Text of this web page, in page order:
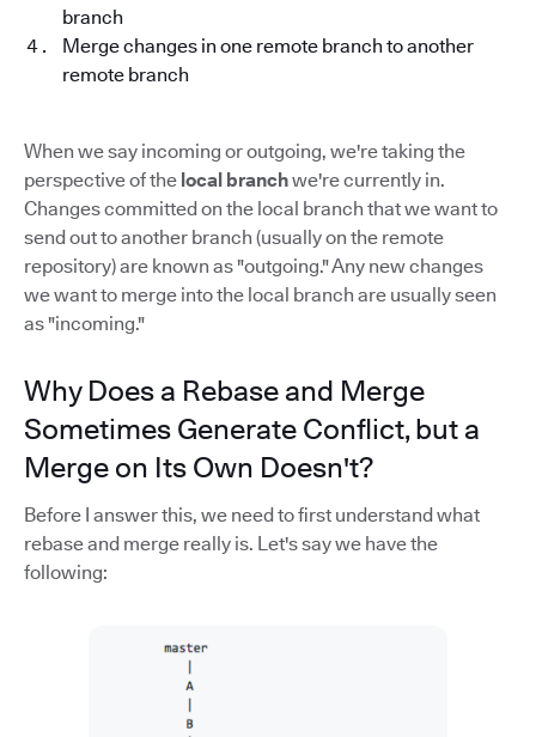
branch
Merge changes in one remote branch to another
remote branch
When we say incoming or outgoing, we're taking the
perspective of the local branchwe're currently in.
Changes committed on the local branch that we want to
send out to another branch (usually on the remote
repository) are known as "outgoing." Any new changes
we want to merge into the local branch are usually seen
as "incoming."
Why Does a Rebase and Merge
Sometimes Generate Conflict, but a
Merge on Its Own Doesn't?
Before I answer this, we need to first understand what
rebase and merge really is. Let's say we have the
following: